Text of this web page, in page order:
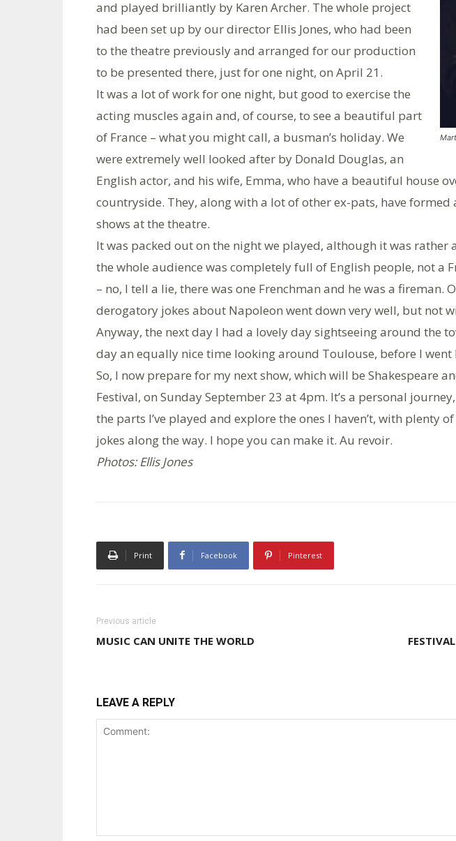
and played brilliantly by Karen Archer. The whole project
had been set up by our director Ellis Jones, who had been
to the theatre previously and arranged for our production
to be presented there, just for one night, on April 21.
It was a lot of work for one night, but good to exercise the
acting muscles again and, of course, to see a beautiful part
of France – what you might call, a busman’s holiday. We
were extremely well looked after by Donald Douglas, an
English actor, and his wife, Emma, who have a beautiful house
countryside. They, along with a lot of other ex-pats, have formed
shows at the theatre.
It was packed out on the night we played, although it was rather
the whole audience was completely full of English people, not a
– no, I tell a lie, there was one Frenchman and he was a fireman.
derogatory jokes about Napoleon went down very well, but not
Anyway, the next day I had a lovely day sightseeing around the
day an equally nice time looking around Toulouse, before I went
So, I now prepare for my next show, which will be Shakespeare
Festival, on Sunday September 23 at 4pm. It’s a personal
the parts I’ve played and explore the ones I haven’t, with plenty
jokes along the way. I hope you can make it. Au revoir.
Photos: Ellis Jones
Print Facebook Pinterest
Previous article
MUSIC CAN UNITE THE WORLD
LEAVE A REPLY